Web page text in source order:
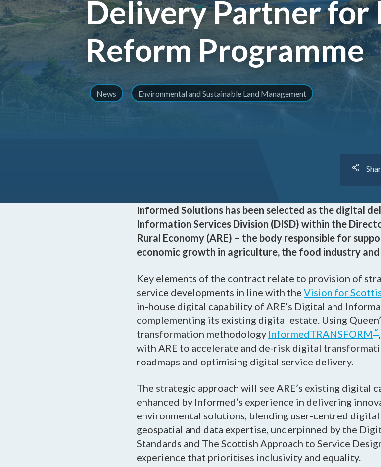
Delivery Partner
Reform Programme
News Environmental and Sustainable Land Management
Informed Solutions has been selected as the digital
Information Services Division (DISD) within the
Rural Economy (ARE) – the body responsible for
economic growth in agriculture, the food industry and
Key elements of the contract relate to provision of
service developments in line with theVision for
in-house digital capability of ARE’s Digital and
complementing its existing digital estate. Using
transformation methodology InformedTRANSFORM™
with ARE to accelerate and de-risk digital
roadmaps and optimising digital service delivery.
The strategic approach will see ARE’s existing digital
enhanced by Informed’s experience in delivering
environmental solutions, blending user-centred
geospatial and data expertise, underpinned by the
Standards and The Scottish Approach to Service
experience that prioritises inclusivity and equality.